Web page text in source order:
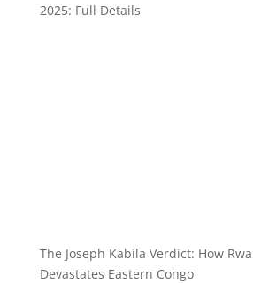
2025: Full Details
The Joseph Kabila Verdict: How
Devastates Eastern Congo